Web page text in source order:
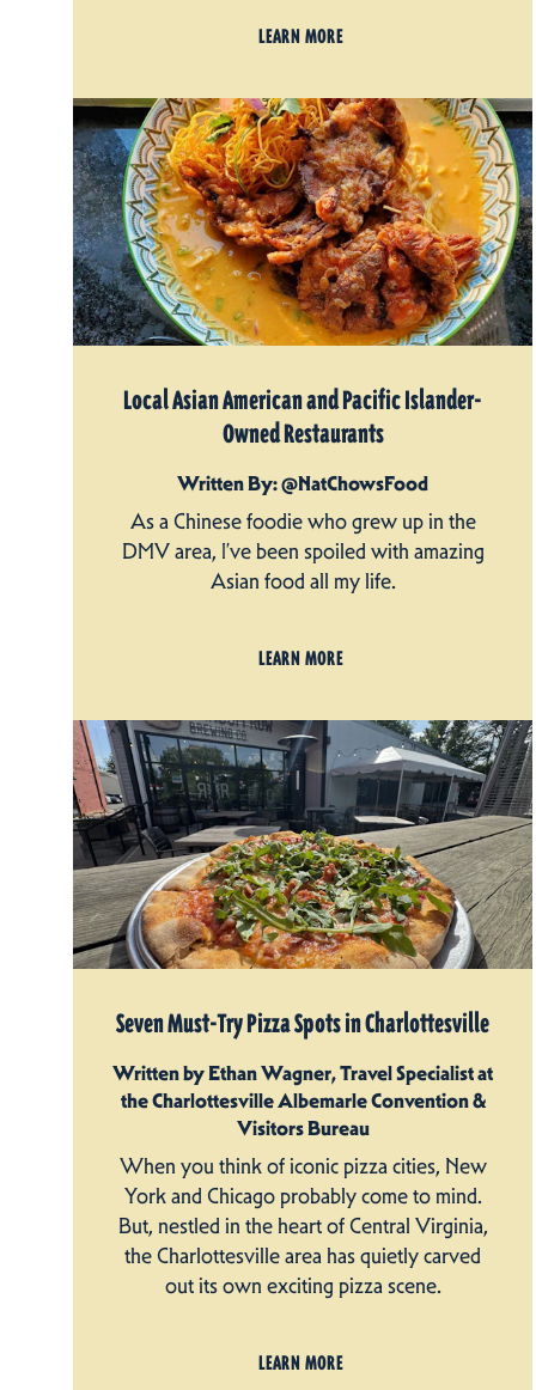
LEARN MORE
Local Asian American and Pacific Islander-
Owned Restaurants
Written By: @NatChowsFood
As a Chinese foodie who grew up in the
DMV area, I’ve been spoiled with amazing
Asian food all my life.
LEARN MORE
Seven Must-Try Pizza Spots in Charlottesville
Written by Ethan Wagner, Travel Specialist at
the Charlottesville Albemarle Convention &
Visitors Bureau
When you think of iconic pizza cities, New
York and Chicago probably come to mind.
But, nestled in the heart of Central Virginia,
the Charlottesville area has quietly carved
out its own exciting pizza scene.
LEARN MORE